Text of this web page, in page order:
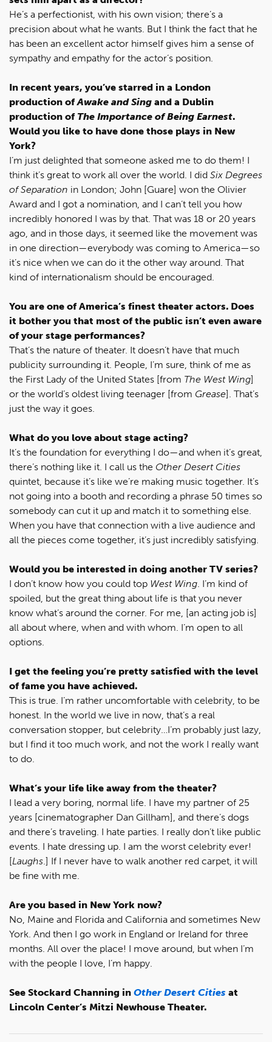
He’s a perfectionist, with his own vision; there’s a
precision about what he wants. But I think the fact that he
has been an excellent actor himself gives him a sense of
sympathy and empathy for the actor’s position.
In recent years, you’ve starred in a London
production ofAwake and Sing and a Dublin
production of The Importance of Being Earnest.
Would you like to have done those plays in New
York?
I’m just delighted that someone asked me to do them! I
think it’s great to work all over the world. I did Six Degrees
of Separation in London; John [Guare] won the Olivier
Award and I got a nomination, and I can’t tell you how
incredibly honored I was by that. That was 18 or 20 years
ago, and in those days, it seemed like the movement was
in one direction—everybody was coming to America—so
it’s nice when we can do it the other way around. That
kind of internationalism should be encouraged.
You are one of America’s finest theater actors. Does
it bother you that most of the public isn’t even aware
of your stage performances?
That’s the nature of theater. It doesn’t have that much
publicity surrounding it. People, I’m sure, think of me as
the First Lady of the United States [from The West Wing]
or the world’s oldest living teenager [from Grease]. That’s
just the way it goes.
What do you love about stage acting?
It’s the foundation for everything I do—and when it’s great,
there’s nothing like it. I call us the Other Desert Cities
quintet, because it’s like we’re making music together. It’s
not going into a booth and recording a phrase 50 times so
somebody can cut it up and match it to something else.
When you have that connection with a live audience and
all the pieces come together, it’s just incredibly satisfying.
Would you be interested in doing another TV series?
I don’t know how you could top West Wing. I’m kind of
spoiled, but the great thing about life is that you never
know what’s around the corner. For me, [an acting job is]
all about where, when and with whom. I’m open to all
options.
I get the feeling you’re pretty satisfied with the level
of fame you have achieved.
This is true. I’m rather uncomfortable with celebrity, to be
honest. In the world we live in now, that’s a real
conversation stopper, but celebrity…I’m probably just lazy,
but I find it too much work, and not the work I really want
to do.
What’s your life like away from the theater?
I lead a very boring, normal life. I have my partner of 25
years [cinematographer Dan Gillham], and there’s dogs
and there’s traveling. I hate parties. I really don’t like public
events. I hate dressing up. I am the worst celebrity ever!
[Laughs.] If I never have to walk another red carpet, it will
be fine with me.
Are you based in New York now?
No, Maine and Florida and California and sometimes New
York. And then I go work in England or Ireland for three
months. All over the place! I move around, but when I’m
with the people I love, I’m happy.
See Stockard Channing in Other Desert Cities at
Lincoln Center’s Mitzi Newhouse Theater.